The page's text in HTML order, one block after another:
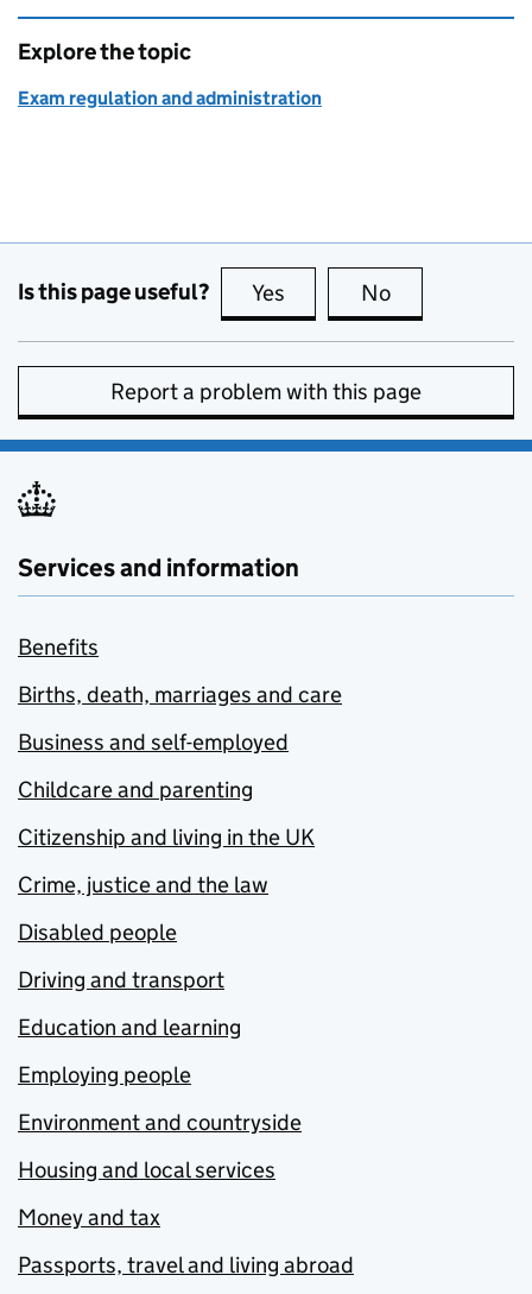
Explore the topic
Exam regulation and administration
Is this page useful? Yes this page is useful
No
Report a problem with this page
Services and information
Benefits
Births, death, marriages and care
Business and self-employed
Childcare and parenting
Citizenship and living in the UK
Crime, justice and the law
Disabled people
Driving and transport
Education and learning
Employing people
Environment and countryside
Housing and local services
Money and tax
Passports, travel and living abroad